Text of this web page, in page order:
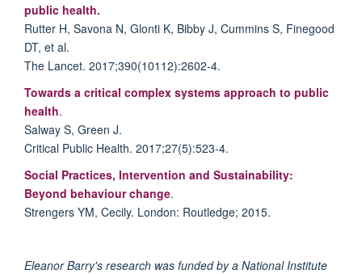
public health.
Rutter H, Savona N, Glonti K, Bibby J, Cummins S, Finegood
DT, et al.
The Lancet. 2017;390(10112):2602-4.
Towards a critical complex systems approach to public
health.
Salway S, Green J.
Critical Public Health. 2017;27(5):523-4.
Social Practices, Intervention and Sustainability:
Beyond behaviour change.
Strengers YM, Cecily. London: Routledge; 2015.
Eleanor Barry's research was funded by a National Institute